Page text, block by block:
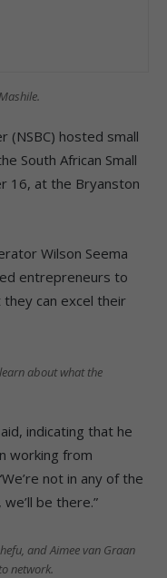
(NSBC) hosted small
South African Small
16, at the Bryanston
Wilson Seema
entrepreneurs to
can excel their
about what the
indicating that he
working from
not in any of the
be there.”
and Aimee van Graan
network.